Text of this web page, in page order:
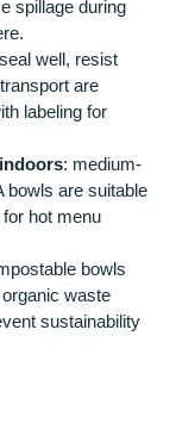
spillage during
well, resist
are
labeling for
: medium-
are suitable
hot menu
bowls
waste
sustainability